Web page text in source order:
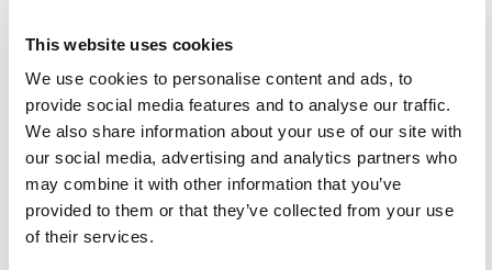
This website uses cookies
We use cookies to personalise content and ads, to
provide social media features and to analyse our traffic.
We also share information about your use of our site with
our social media, advertising and analytics partners who
may combine it with other information that you’ve
provided to them or that they’ve collected from your use
of their services.
in the year, now is the perfect time to give.
Donate today and make a difference on PKD lives in
2025.
MAKE YOUR YEAR-END GIFT TODAY!